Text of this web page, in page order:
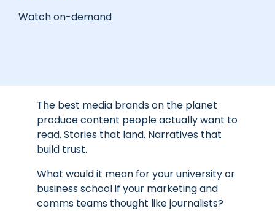
Watch on-demand
The best media brands on the planet
produce content people actually want to
read. Stories that land. Narratives that
build trust.
What would it mean for your university or
business school if your marketing and
comms teams thought like journalists?